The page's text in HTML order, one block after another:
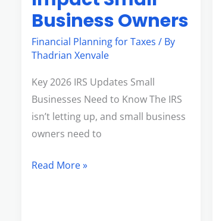
Business Owners
Financial Planning for Taxes / By
Thadrian Xenvale
Key 2026 IRS Updates Small
Businesses Need to Know The IRS
isn’t letting up, and small business
owners need to
Read More »